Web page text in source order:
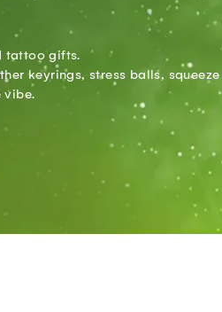
tattoo gifts.
keyrings, stress balls,
vibe.